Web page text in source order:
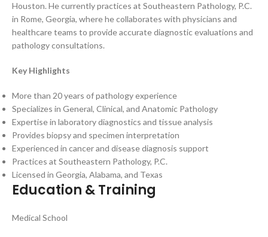
Houston. He currently practices at Southeastern Pathology, P.C.
in Rome, Georgia, where he collaborates with physicians and
healthcare teams to provide accurate diagnostic evaluations and
pathology consultations.
Key Highlights
More than 20 years of pathology experience
Specializes in General, Clinical, and Anatomic Pathology
Expertise in laboratory diagnostics and tissue analysis
Provides biopsy and specimen interpretation
Experienced in cancer and disease diagnosis support
Practices at Southeastern Pathology, P.C.
Licensed in Georgia, Alabama, and Texas
Education & Training
Medical School